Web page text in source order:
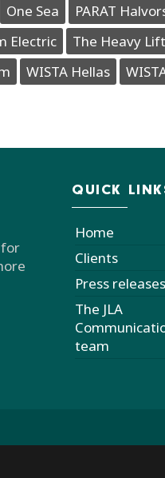
One Sea PARAT
Electric The Heavy
WISTA Hellas
for
QUICK
Home
Clients
Press releases
The JLA
team